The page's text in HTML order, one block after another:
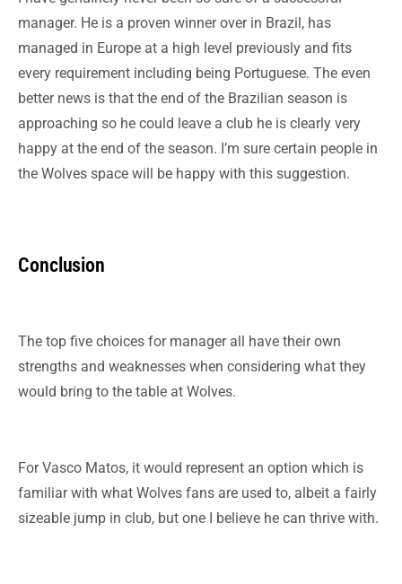
manager. He is a proven winner over in Brazil, has
managed in Europe at a high level previously and fits
every requirement including being Portuguese. The even
better news is that the end of the Brazilian season is
approaching so he could leave a club he is clearly very
happy at the end of the season. I’m sure certain people in
the Wolves space will be happy with this suggestion.
Conclusion
The top five choices for manager all have their own
strengths and weaknesses when considering what they
would bring to the table at Wolves.
For Vasco Matos, it would represent an option which is
familiar with what Wolves fans are used to, albeit a fairly
sizeable jump in club, but one I believe he can thrive with.